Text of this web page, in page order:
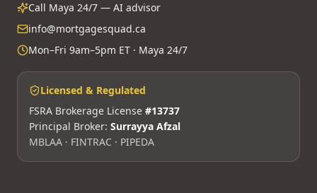
Call Maya 24/7 — AI advisor
info@mortgagesquad.ca
Mon–Fri 9am–5pm ET · Maya 24/7
Licensed & Regulated
FSRA Brokerage License #13737
Principal Broker: Surrayya Afzal
MBLAA · FINTRAC · PIPEDA